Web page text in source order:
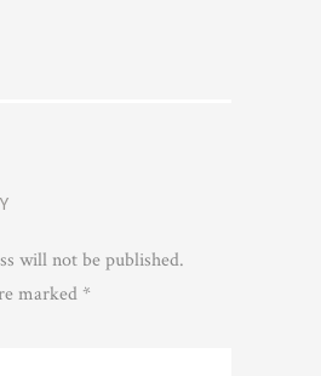
will not be published.
marked *